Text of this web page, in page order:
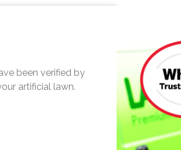
been verified by
artificial lawn.